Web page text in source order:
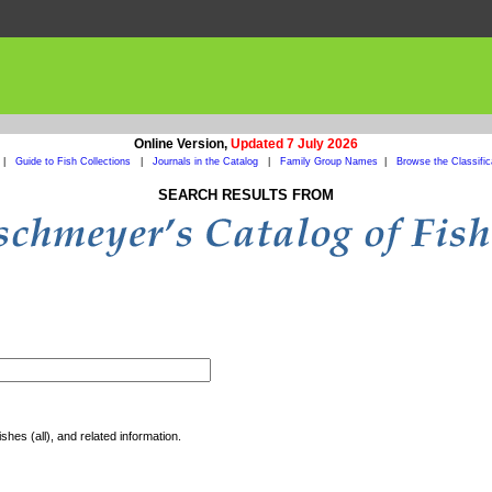
Online Version, Updated 7 July 2026
Guide to Fish Collections Journals in the Catalog Family Group Names| Browse the
SEARCH RESULTS FROM
(all), and related information.